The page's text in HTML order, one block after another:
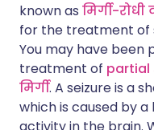
known as मिर्गी-रोधी
for the treatment of
You may have
treatment of partial
मिर्गी. A seizure is a
which is caused by